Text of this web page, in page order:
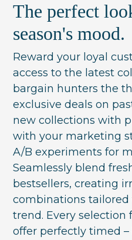
The perfect
season's mood.
Reward your loyal
access to the latest
bargain hunters the
exclusive deals on
new collections with
with your marketing
A/B experiments for
Seamlessly blend
bestsellers, creating
combinations tailored
trend. Every selection
offer perfectly timed –